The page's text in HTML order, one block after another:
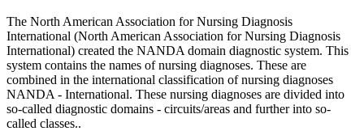
The North American Association for Nursing Diagnosis
International (North American Association for Nursing Diagnosis
International) created the NANDA domain diagnostic system. This
system contains the names of nursing diagnoses. These are
combined in the international classification of nursing diagnoses
NANDA - International. These nursing diagnoses are divided into
so-called diagnostic domains - circuits/areas and further into so-
called classes..